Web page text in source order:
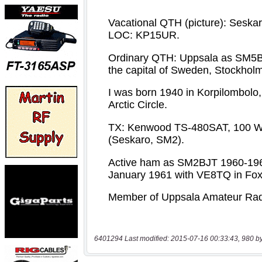
6401294 Last modified: 2015-07-16 00:33:43, 980